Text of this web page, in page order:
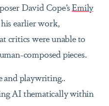
David Cope’sEmily
earlier work,
critics were unable to
composed pieces.
and playwriting..
AI thematically within